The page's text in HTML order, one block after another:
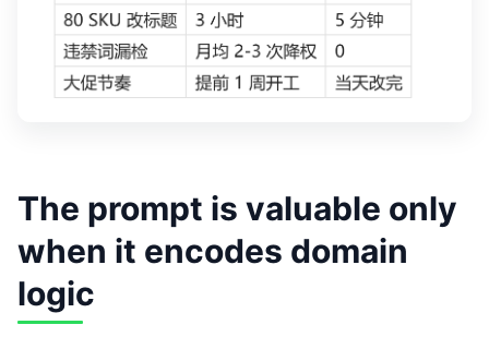
The prompt is valuable only
when it encodes domain
logic